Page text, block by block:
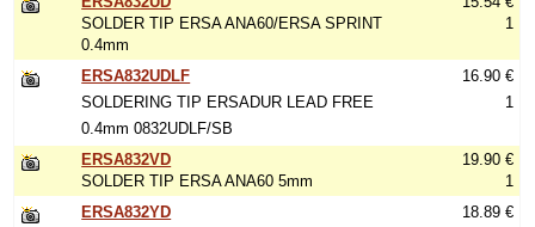
SOLDER TIP ERSA ANA60/ERSA SPRINT
0.4mm
1
ERSA832UDLF
SOLDERING TIP ERSADUR LEAD FREE
0.4mm 0832UDLF/SB
16.90 €
1
ERSA832VD
SOLDER TIP ERSA ANA60 5mm
19.90 €
1
ERSA832YD
18.89 €